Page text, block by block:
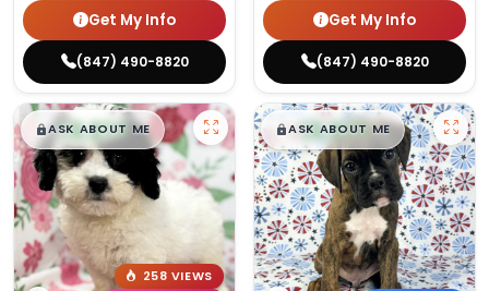
Get My Info
(847) 490-8820
Get My Info
(847) 490-8820
$█,█99
ASK ABOUT ME
258 VIEWS
$█,█99
ASK ABOUT ME